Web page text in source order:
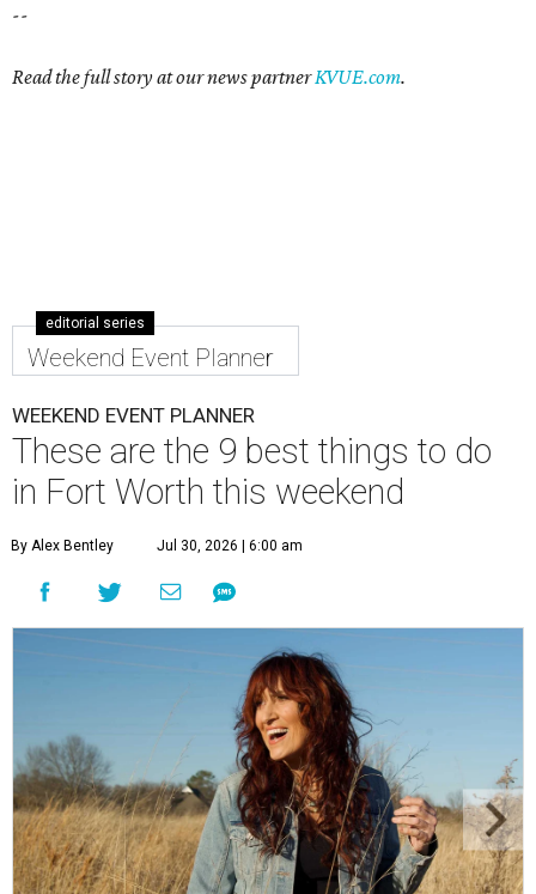
--
Read the full story at our news partnerKVUE.com.
editorial series
Weekend Event Planner
WEEKEND EVENT PLANNER
These are the 9 best things to do
in Fort Worth this weekend
By Alex Bentley Jul 30, 2026 | 6:00 am